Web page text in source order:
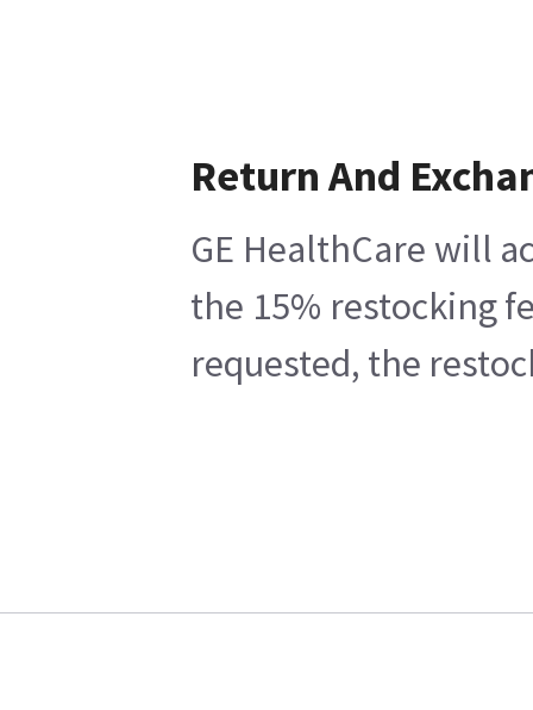
Return And
GE HealthCare will
the 15% restocking
requested, the